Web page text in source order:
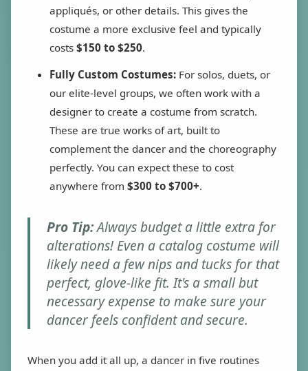
appliqués, or other details. This gives the
costume a more exclusive feel and typically
costs $150 to $250.
Fully Custom Costumes: For solos, duets, or
our elite-level groups, we often work with a
designer to create a costume from scratch.
These are true works of art, built to
complement the dancer and the choreography
perfectly. You can expect these to cost
anywhere from $300 to $700+.
Pro Tip:Always budget a little extra for
alterations! Even a catalog costume will
likely need a few nips and tucks for that
perfect, glove-like fit. It's a small but
necessary expense to make sure your
dancer feels confident and secure.
When you add it all up, a dancer in five routines